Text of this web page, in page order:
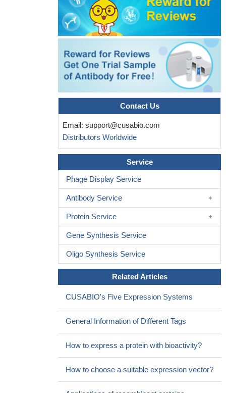
Contact Us
Email: support@cusabio.com
Distributors Worldwide
Service
Phage Display Service
Antibody Service
Protein Service
Gene Synthesis Service
Oligo Synthesis Service
Related Articles
CUSABIO's Five Expression Systems
General Information of Different Tags
How to express a protein with bioactivity?
How to choose a suitable expression vector?